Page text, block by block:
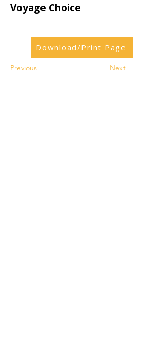
Voyage Choice
Download/Print Page
Previous Next